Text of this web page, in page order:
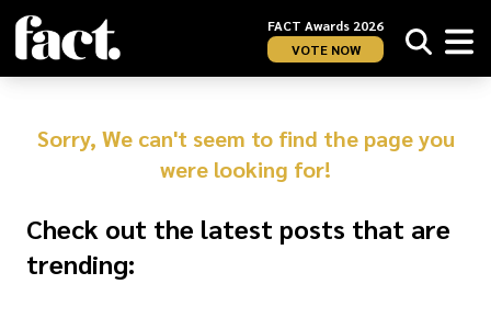
FACT Awards 2026
VOTE NOW
Sorry, We can't seem to find the page you
were looking for!
Check out the latest posts that are
trending: